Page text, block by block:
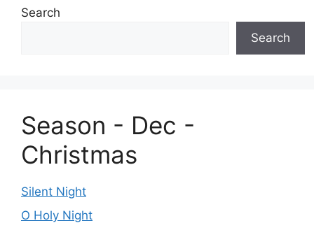
Search
Search
Season - Dec -
Christmas
Silent Night
O Holy Night